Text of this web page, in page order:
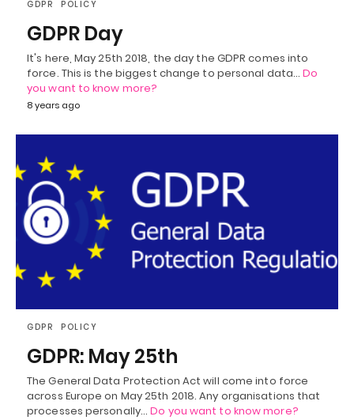
GDPR POLICY
GDPR Day
It's here, May 25th 2018, the day the GDPR comes into
force. This is the biggest change to personal data…Do
you want to know more?
8 years ago
GDPR POLICY
GDPR: May 25th
The General Data Protection Act will come into force
across Europe on May 25th 2018. Any organisations that
processes personally…Do you want to know more?